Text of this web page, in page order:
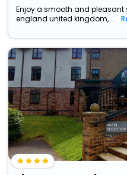
Enjoy a smooth and pleasant
england united kingdom, ...